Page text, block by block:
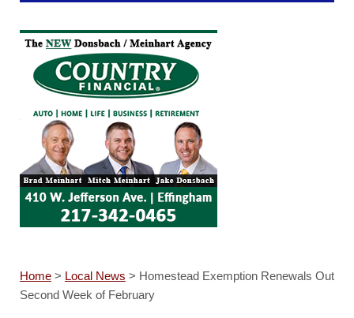
Home> Local News > Homestead Exemption Renewals Out
Second Week of February